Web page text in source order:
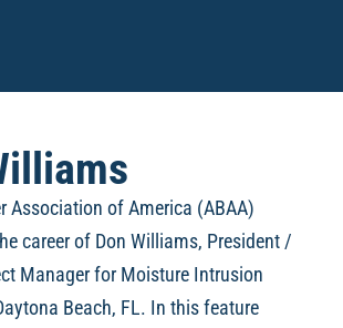
Association of America (ABAA)
career of Don Williams, President /
Manager for Moisture Intrusion
Beach, FL. In this feature